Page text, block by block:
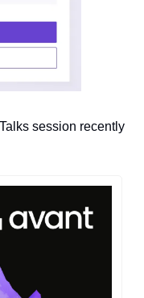
session recently